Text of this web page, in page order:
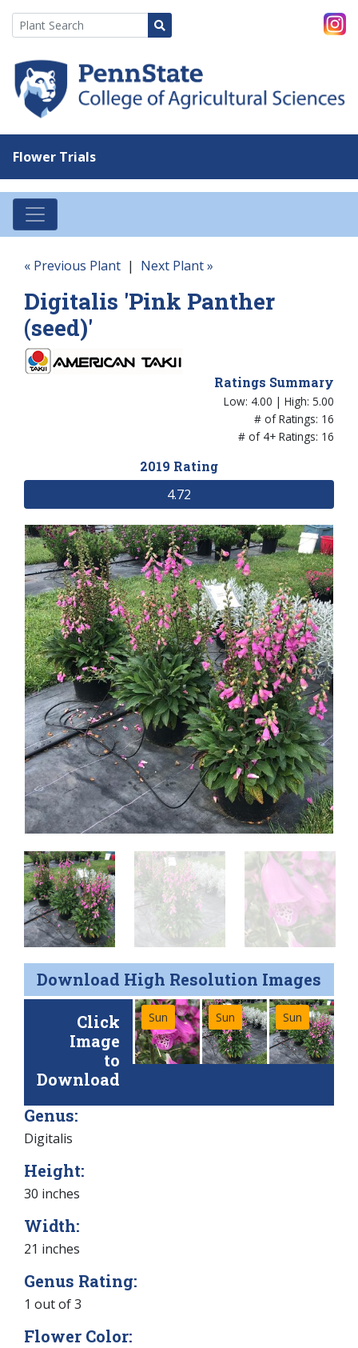
Flower Trials
« Previous Plant | Next Plant »
Digitalis 'Pink Panther
(seed)'
Ratings Summary
Low: 4.00 | High: 5.00
# of Ratings: 16
# of 4+ Ratings: 16
2019 Rating
4.72
Download High Resolution Images
Sun
Sun
Sun
Click
Image
to
Download
Genus:
Digitalis
Height:
30 inches
Width:
21 inches
Genus Rating:
1 out of 3
Flower Color: